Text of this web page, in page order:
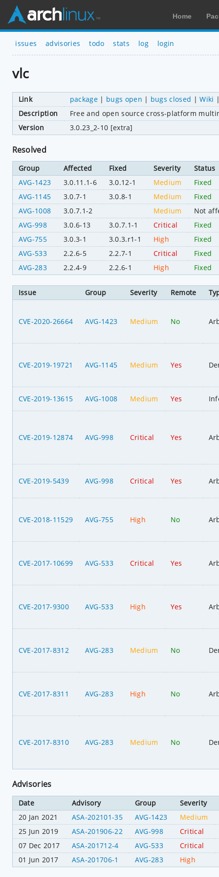
Home
issues advisories todo stats log login
vlc
Link package| bugs open | bugs closed |Wiki
Description
Free and open source cross-platform
Version
3.0.23_2-10 [extra]
Resolved
Group Affected Fixed Severity
Status
AVG-1423
3.0.11.1-6 3.0.12-1 Medium
Fixed
AVG-1145
3.0.7-1 3.0.8-1 Medium
Fixed
AVG-1008
3.0.7.1-2 Medium
Not
AVG-998
3.0.6-13 3.0.7.1-1 Critical
Fixed
AVG-755
3.0.3-1 3.0.3.r1-1 High
Fixed
AVG-533
2.2.6-5 2.2.7-1 Critical
Fixed
AVG-283
2.2.4-9 2.2.6-1 High Fixed
Issue Group Severity Remote
CVE-2020-26664 AVG-1423 Medium No
CVE-2019-19721 AVG-1145 Medium Yes
CVE-2019-13615 AVG-1008 Medium Yes
CVE-2019-12874 AVG-998 Critical Yes
CVE-2019-5439 AVG-998 Critical Yes
CVE-2018-11529 AVG-755 High No
CVE-2017-10699 AVG-533 Critical Yes
CVE-2017-9300 AVG-533 High Yes
CVE-2017-8312 AVG-283 Medium No
CVE-2017-8311 AVG-283 High No
CVE-2017-8310 AVG-283 Medium No
Advisories
Date Advisory Group
Severity
20 Jan 2021
ASA-202101-35 AVG-1423
Medium
25 Jun 2019
ASA-201906-22 AVG-998
Critical
07 Dec 2017
ASA-201712-4 AVG-533
Critical
01 Jun 2017
ASA-201706-1 AVG-283 High